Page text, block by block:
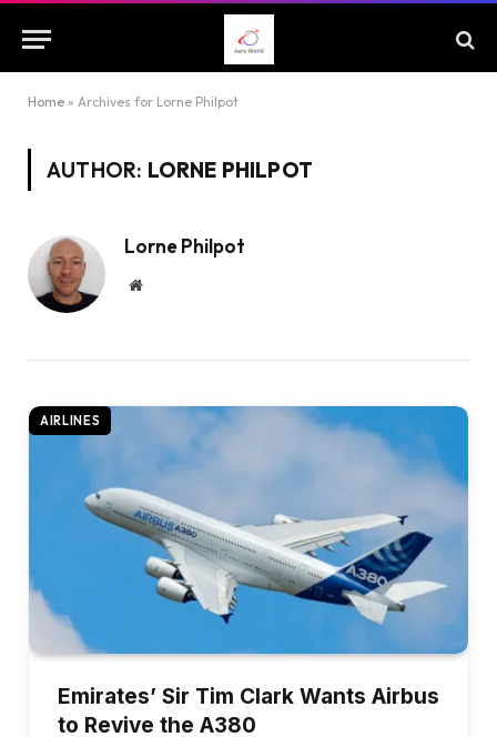
Home » Archives for Lorne Philpot
AUTHOR: LORNE PHILPOT
Lorne Philpot
Website
AIRLINES
Emirates’ Sir Tim Clark Wants Airbus
to Revive the A380